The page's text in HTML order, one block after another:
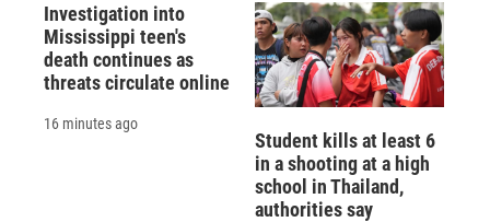
Investigation into
Mississippi teen's
death continues as
threats circulate online
16 minutes ago
Student kills at least 6
in a shooting at a high
school in Thailand,
authorities say